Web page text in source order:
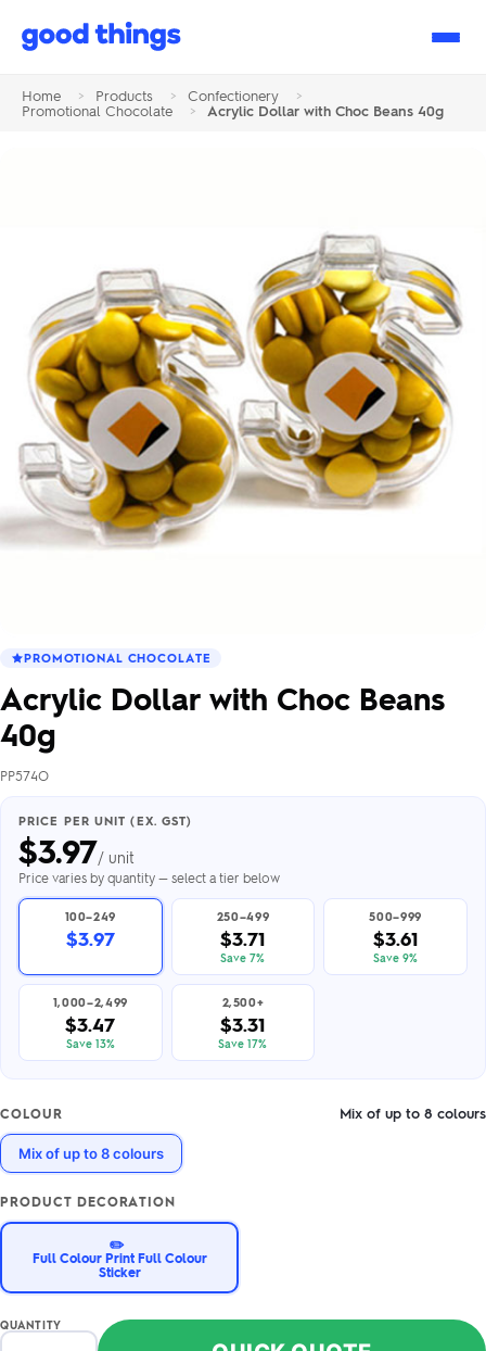
Good
Home > Products > Confectionery
>
Promotional Chocolate
> Acrylic Dollar with Choc Beans 40g
PROMOTIONAL CHOCOLATE
Acrylic Dollar with Choc Beans
40g
PP574O
PRICE PER UNIT (EX. GST)
$3.97/ unit
Price varies by quantity — select a tier below
100–249
$3.97
250–499
$3.71
Save 7%
500–999
$3.61
Save 9%
1,000–2,499
$3.47
Save 13%
2,500+
$3.31
Save 17%
COLOUR Mix of up to 8 colours
Mix of up to 8 colours
PRODUCT DECORATION
✏️
Full Colour Print Full Colour
Sticker
QUANTITY